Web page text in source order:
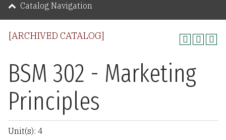
[ARCHIVED CATALOG]
BSM 302 - Marketing
Principles
Unit(s): 4
Catalog Navigation